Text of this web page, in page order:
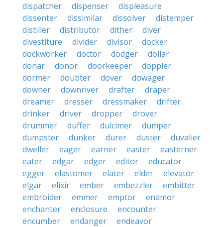
dispatcher
dispenser
displeasure
dissenter
dissimilar dissolver
distemper
distiller
distributor dither
diver
divestiture
divider divisor
docker
dockworker
doctor dodger
dollar
donar
donor doorkeeper
doppler
dormer
doubter dover
dowager
downer
downriver drafter
draper
dreamer
dresser dressmaker
drifter
drinker
driver dropper
drover
drummer
duffer dulcimer
dumper
dumpster
dunker durer duster
duvalier
dweller
eager earner easter
easterner
eater
edgar edger editor
educator
egger
elastomer elater elder
elevator
elgar
elixir ember embezzler
embitter
embroider
emmer emptor
enamor
enchanter
enclosure
encounter
encumber
endanger
endeavor